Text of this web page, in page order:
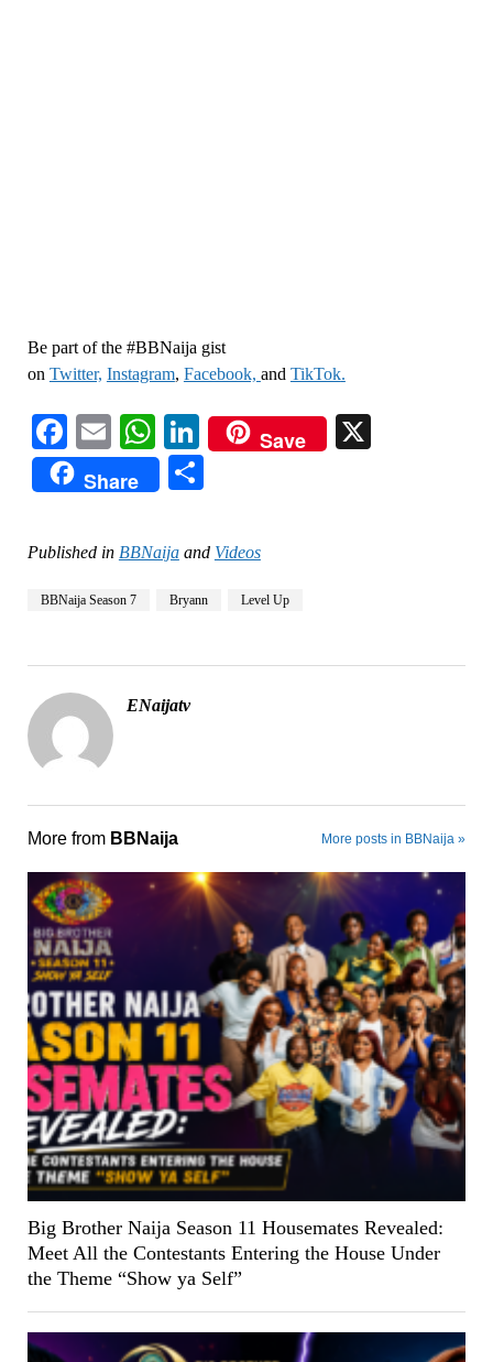
Be part of the #BBNaija gist
on Twitter, Instagram, Facebook, and TikTok.
Facebook
EmailWhatsApp
LinkedIn
Save
Share
Published in BBNaijaand Videos
BBNaija Season 7 Bryann Level Up
ENaijatv
More from BBNaija More posts in BBNaija »
Big Brother Naija Season 11 Housemates Revealed:
Meet All the Contestants Entering the House Under
the Theme “Show ya Self”